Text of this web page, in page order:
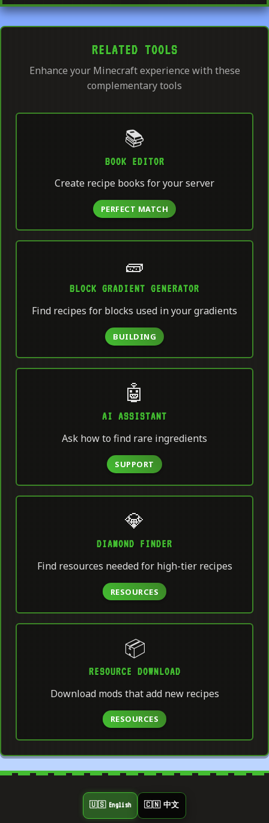
RELATED TOOLS
Enhance your Minecraft experience with these
complementary tools
📚
BOOK EDITOR
Create recipe books for your server
PERFECT MATCH
🧱
BLOCK GRADIENT GENERATOR
Find recipes for blocks used in your gradients
BUILDING
🤖
AI ASSISTANT
Ask how to find rare ingredients
SUPPORT
💎
DIAMOND FINDER
Find resources needed for high-tier recipes
RESOURCES
📦
RESOURCE DOWNLOAD
Download mods that add new recipes
RESOURCES
🇺🇸 English 🇨🇳 中文